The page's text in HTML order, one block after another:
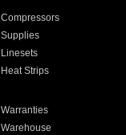
Compressors
Supplies
Linesets
Heat Strips
Warranties
Warehouse